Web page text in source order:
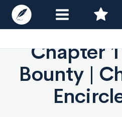
Chapter
Bounty |